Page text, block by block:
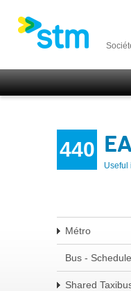
440
Useful
Métro
Bus -
Shared